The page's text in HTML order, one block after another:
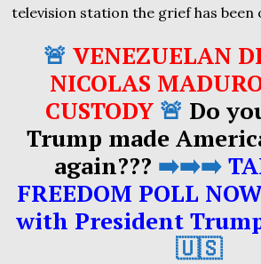
television station the grief has been
🚨 VENEZUELAN
NICOLAS
CUSTODY🚨 Do
Trump made
again??? ➡️➡️➡️
FREEDOM POLL
with President
🇺🇸